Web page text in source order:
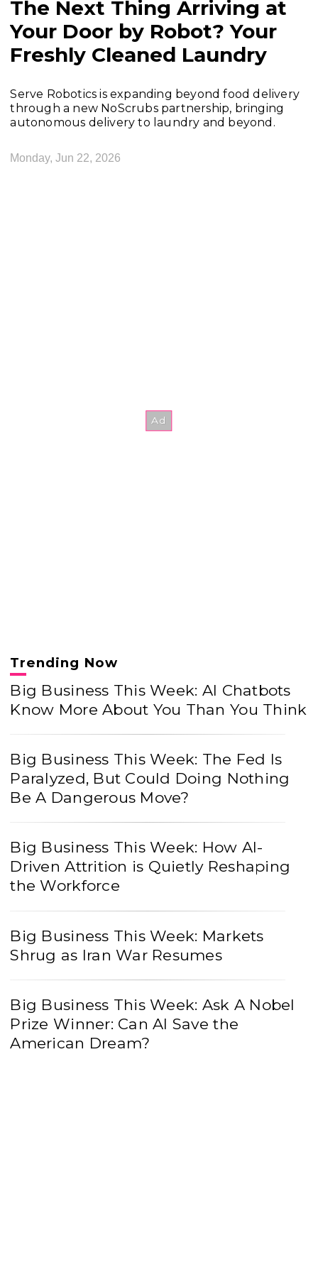
The Next Thing Arriving at
Your Door by Robot? Your
Freshly Cleaned Laundry
Serve Robotics is expanding beyond food delivery
through a new NoScrubs partnership, bringing
autonomous delivery to laundry and beyond.
Monday, Jun 22, 2026
Trending Now
Big Business This Week: AI Chatbots
Know More About You Than You Think
Big Business This Week: The Fed Is
Paralyzed, But Could Doing Nothing
Be A Dangerous Move?
Big Business This Week: How AI-
Driven Attrition is Quietly Reshaping
the Workforce
Big Business This Week: Markets
Shrug as Iran War Resumes
Big Business This Week: Ask A Nobel
Prize Winner: Can AI Save the
American Dream?